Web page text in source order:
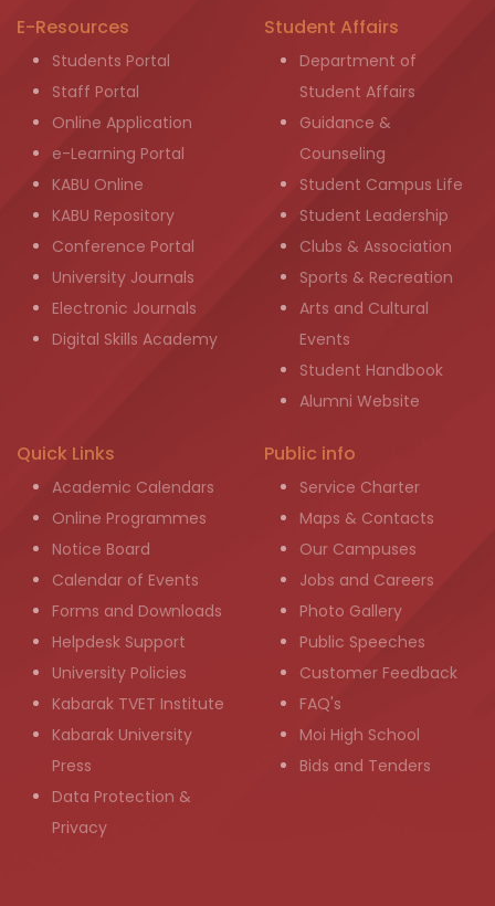
E-Resources
Students Portal
Staff Portal
Online Application
e-Learning Portal
KABU Online
KABU Repository
Conference Portal
University Journals
Electronic Journals
Digital Skills Academy
Student Affairs
Department of
Student Affairs
Guidance &
Counseling
Student Campus Life
Student Leadership
Clubs & Association
Sports & Recreation
Arts and Cultural
Events
Student Handbook
Alumni Website
Quick Links
Academic Calendars
Online Programmes
Notice Board
Calendar of Events
Forms and Downloads
Helpdesk Support
University Policies
Kabarak TVET Institute
Kabarak University
Press
Data Protection &
Privacy
Public info
Service Charter
Maps & Contacts
Our Campuses
Jobs and Careers
Photo Gallery
Public Speeches
Customer Feedback
FAQ's
Moi High School
Bids and Tenders